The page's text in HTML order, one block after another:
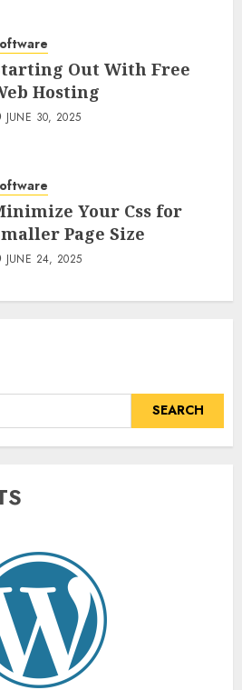
Out With Free
Hosting
JUNE 30, 2025
Your Css for
Page Size
JUNE 24, 2025
SEARCH